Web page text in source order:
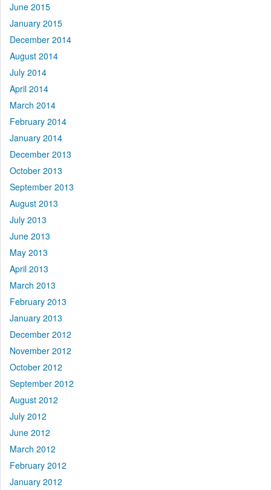
June 2015
January 2015
December 2014
August 2014
July 2014
April 2014
March 2014
February 2014
January 2014
December 2013
October 2013
September 2013
August 2013
July 2013
June 2013
May 2013
April 2013
March 2013
February 2013
January 2013
December 2012
November 2012
October 2012
September 2012
August 2012
July 2012
June 2012
March 2012
February 2012
January 2012